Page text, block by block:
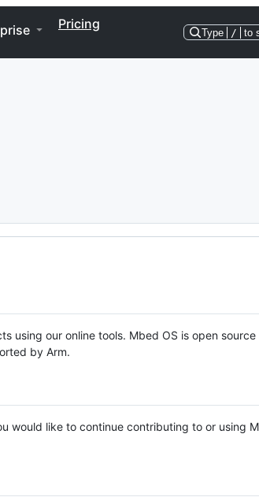
Pricing
Type / to
using our online tools. Mbed OS is open source
by Arm.
would like to continue contributing to or using